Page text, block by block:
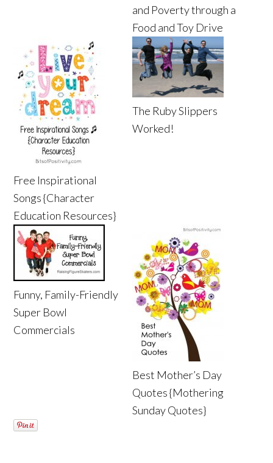
and Poverty through a
Food and Toy Drive
Free Inspirational
Songs {Character
Education Resources}
The Ruby Slippers
Worked!
Funny, Family-Friendly
Super Bowl
Commercials
Best Mother’s Day
Quotes {Mothering
Sunday Quotes}